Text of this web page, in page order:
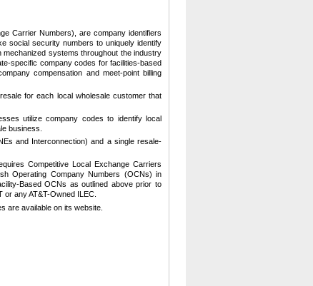
Carrier Numbers), are company identifiers
social security numbers to uniquely identify
systems throughout the industry
specific company codes for facilities-based
compensation and meet-point billing
for each local wholesale customer that
utilize company codes to identify local
business.
and Interconnection) and a single resale-
Competitive Local Exchange Carriers
Operating Company Numbers (OCNs) in
Based OCNs as outlined above prior to
any AT&T-Owned ILEC.
are available on its website.